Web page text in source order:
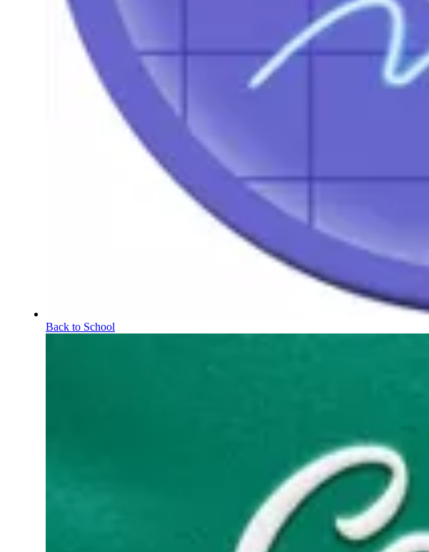
Back to School